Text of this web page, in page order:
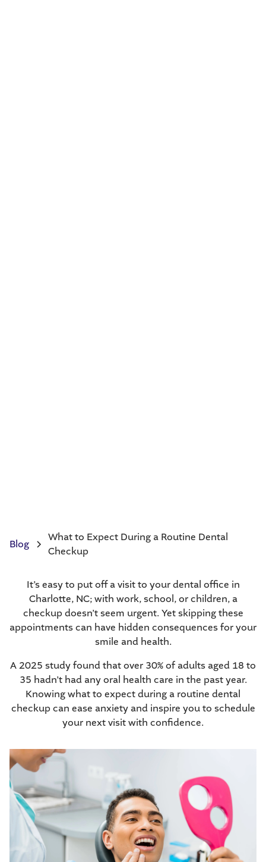
Blog
What to Expect During a Routine Dental
Checkup
It’s easy to put off a visit to your dental office in
Charlotte, NC; with work, school, or children, a
checkup doesn’t seem urgent. Yet skipping these
appointments can have hidden consequences for your
smile and health.
A 2025 studyfound that over 30% of adults aged 18 to
35 hadn’t had any oral health care in the past year.
Knowing what to expect during a routine dental
checkup can ease anxiety and inspire you to schedule
your next visit with confidence.